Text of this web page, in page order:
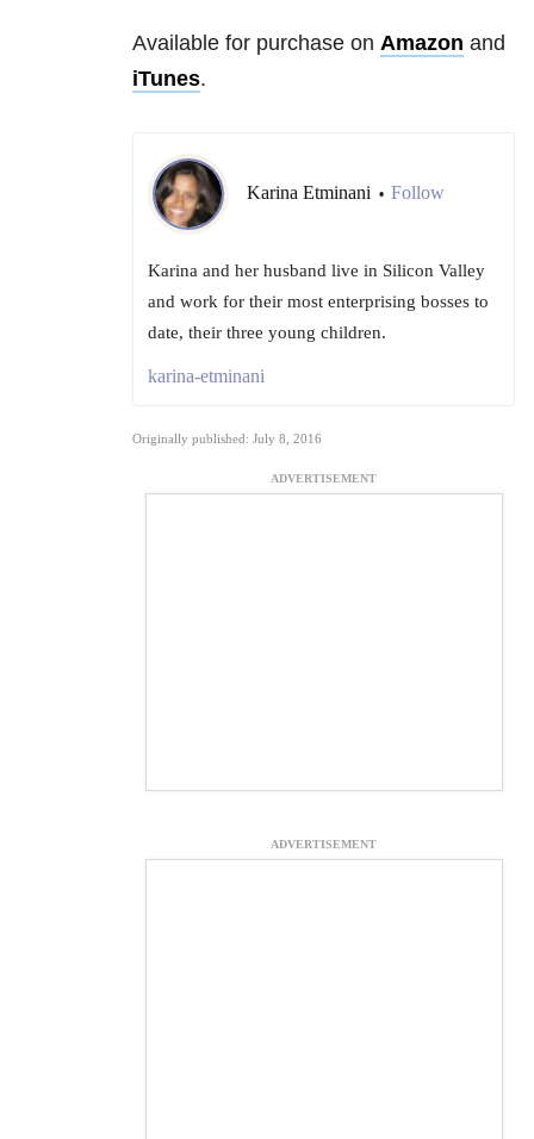
Available for purchase on Amazon and
iTunes.
Karina Etminani • Follow
Karina and her husband live in Silicon Valley
and work for their most enterprising bosses to
date, their three young children.
karina-etminani
Originally published: July 8, 2016
ADVERTISEMENT
ADVERTISEMENT